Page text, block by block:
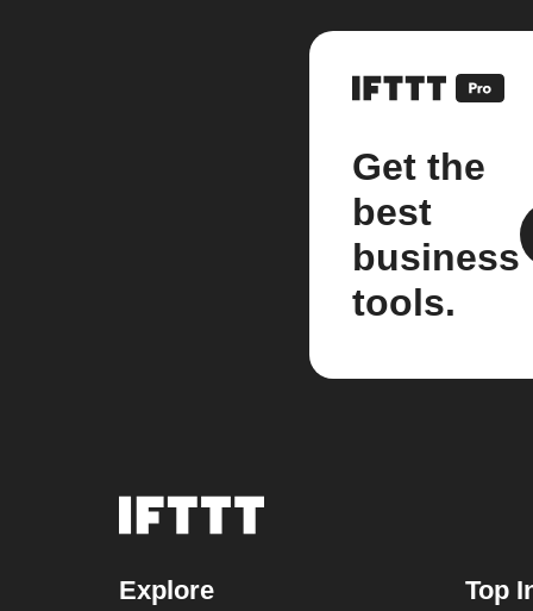
Get the
best
business
tools.
Explore Top